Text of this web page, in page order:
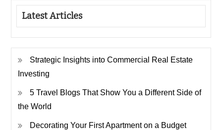
Latest Articles
Strategic Insights into Commercial Real Estate
Investing
5 Travel Blogs That Show You a Different Side of
the World
Decorating Your First Apartment on a Budget